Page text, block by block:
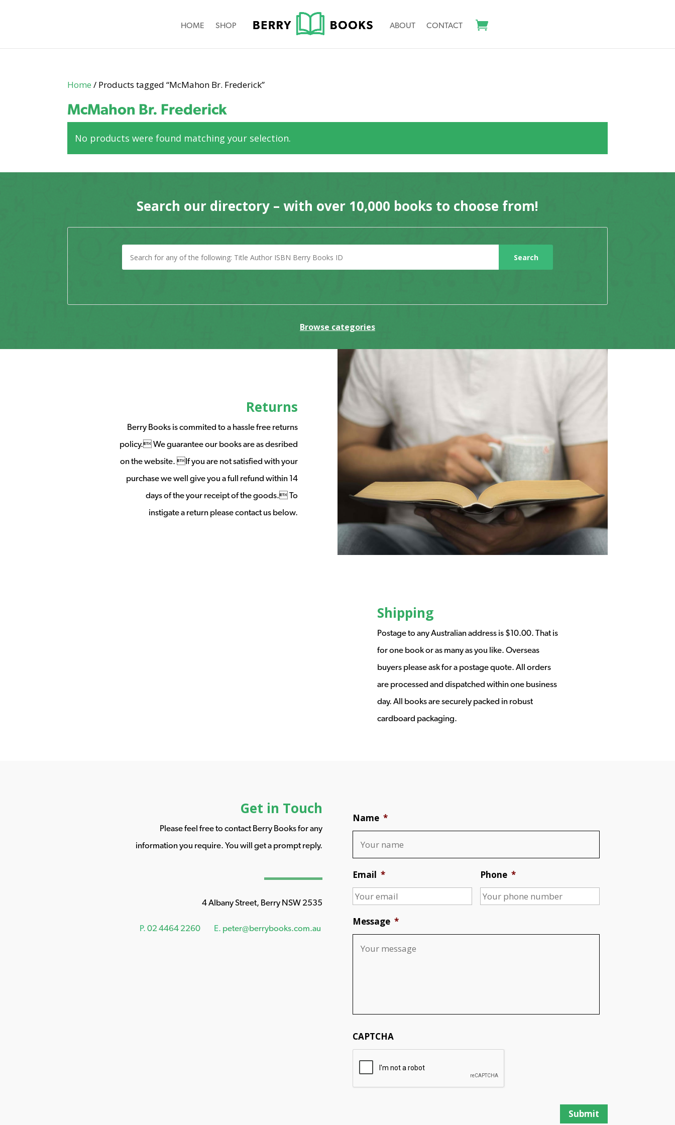
HOME SHOP ABOUT CONTACT
Home / Products tagged “McMahon Br. Frederick”
McMahon Br. Frederick
No products were found matching your selection.
Search our directory – with over 10,000 books to choose from!
Browse categories
Returns
Berry Books is commited to a hassle free returns
policy. We guarantee our books are as desribed
on the website. If you are not satisfied with your
purchase we well give you a full refund within 14
days of the your receipt of the goods. To
instigate a return please contact us below.
Shipping
Postage to any Australian address is $10.00. That is
for one book or as many as you like. Overseas
buyers please ask for a postage quote. All orders
are processed and dispatched within one business
day. All books are securely packed in robust
cardboard packaging.
Get in Touch
Please feel free to contact Berry Books for any
information you require. You will get a prompt reply.
4 Albany Street, Berry NSW 2535
P. 02 4464 2260 E. peter@berrybooks.com.au
Name *
Email * Phone *
Message *
CAPTCHA